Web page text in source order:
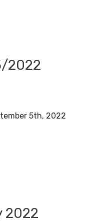
2022
5th, 2022
2022